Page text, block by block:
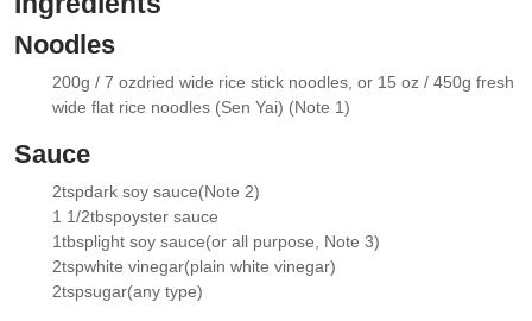
Noodles
▢
200g / 7 ozdried wide rice stick noodles , or 15 oz / 450g fresh
wide flat rice noodles (Sen Yai) (Note 1)
Sauce
▢
2tspdark soy sauce(Note 2)
▢
1 1/2tbspoyster sauce
▢
1tbsplight soy sauce(or all purpose, Note 3)
▢
2tspwhite vinegar(plain white vinegar)
2tspsugar(any type)